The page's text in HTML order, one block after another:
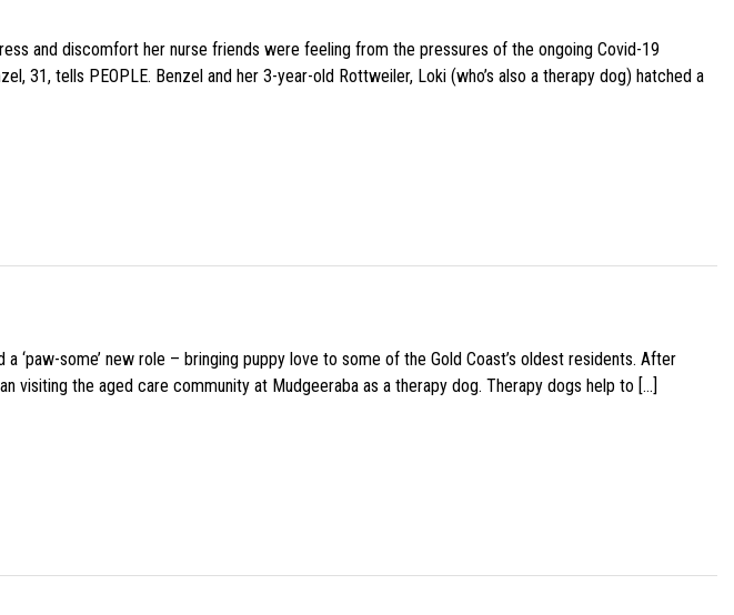
and discomfort her nurse friends were feeling from the pressures of the ongoing Covid-19
31, tells PEOPLE. Benzel and her 3-year-old Rottweiler, Loki (who’s also a therapy dog) hatched a
‘paw-some’ new role – bringing puppy love to some of the Gold Coast’s oldest residents. After
visiting the aged care community at Mudgeeraba as a therapy dog. Therapy dogs help to […]